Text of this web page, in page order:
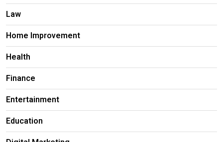
Law
Home Improvement
Health
Finance
Entertainment
Education